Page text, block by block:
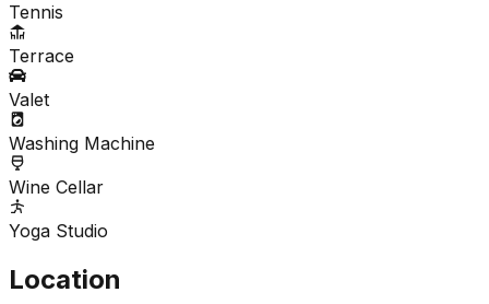
Tennis
Terrace
Valet
Washing Machine
Wine Cellar
Yoga Studio
Location